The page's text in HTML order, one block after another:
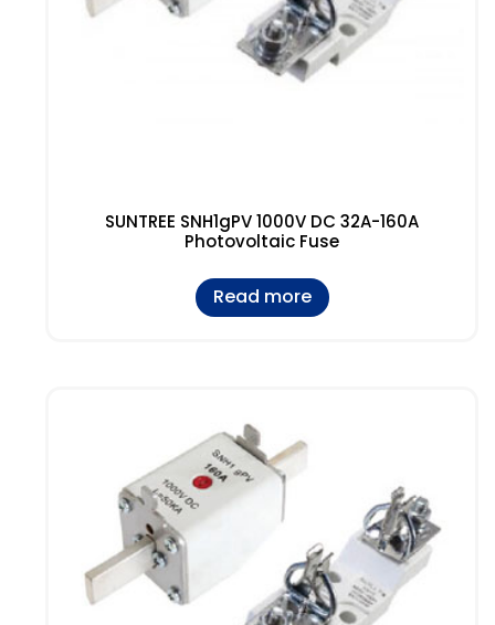
SUNTREE SNH1gPV 1000V DC 32A-160A
Photovoltaic Fuse
Read more